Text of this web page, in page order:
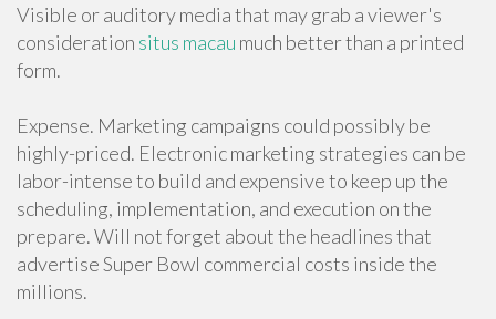
Visible or auditory media that may grab a viewer's
consideration situs macau much better than a printed
form.
Expense. Marketing campaigns could possibly be
highly-priced. Electronic marketing strategies can be
labor-intense to build and expensive to keep up the
scheduling, implementation, and execution on the
prepare. Will not forget about the headlines that
advertise Super Bowl commercial costs inside the
millions.